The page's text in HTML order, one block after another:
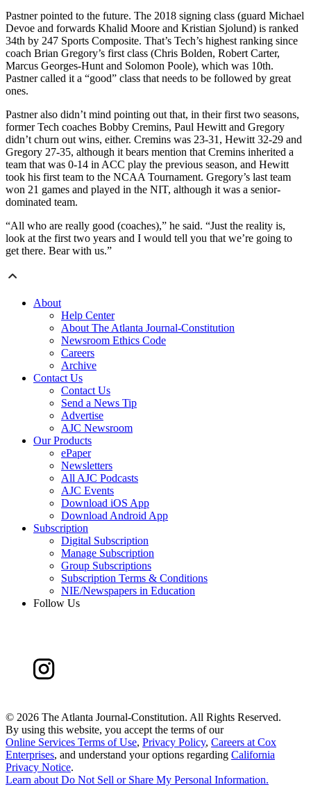
­Pastner pointed to the future. The 2018 signing class (guard Michael
Devoe and forwards Khalid Moore and Kristian Sjolund) is ranked
34th by 247 Sports Composite. That’s Tech’s highest ranking since
coach Brian Gregory’s first class (Chris Bolden, Robert Carter,
Marcus Georges-Hunt and Solomon Poole), which was 10th.
Pastner called it a “good” class that needs to be followed by great
ones.
Pastner also didn’t mind pointing out that, in their first two seasons,
former Tech coaches Bobby Cremins, Paul Hewitt and Gregory
didn’t churn out wins, either. Cremins was 23-31, Hewitt 32-29 and
Gregory 27-35, although it bears mention that Cremins inherited a
team that was 0-14 in ACC play the previous season, and Hewitt
took his first team to the NCAA Tournament. Gregory’s last team
won 21 games and played in the NIT, although it was a senior-
dominated team.
“All who are really good (coaches),” he said. “Just the reality is,
look at the first two years and I would tell you that we’re going to
get there. Bear with us.”
About
Help Center
About The Atlanta Journal-Constitution
Newsroom Ethics Code
Careers
Archive
Contact Us
Contact Us
Send a News Tip
Advertise
AJC Newsroom
Our Products
ePaper
Newsletters
All AJC Podcasts
AJC Events
Download iOS App
Download Android App
Subscription
Digital Subscription
Manage Subscription
Group Subscriptions
Subscription Terms & Conditions
NIE/Newspapers in Education
Follow Us
© 2026 The Atlanta Journal-Constitution. All Rights Reserved.
By using this website, you accept the terms of our
Online Services Terms of Use, Privacy Policy, Careers at Cox
Enterprises, and understand your options regarding California
Privacy Notice.
Learn aboutDo Not Sell or Share My Personal Information.